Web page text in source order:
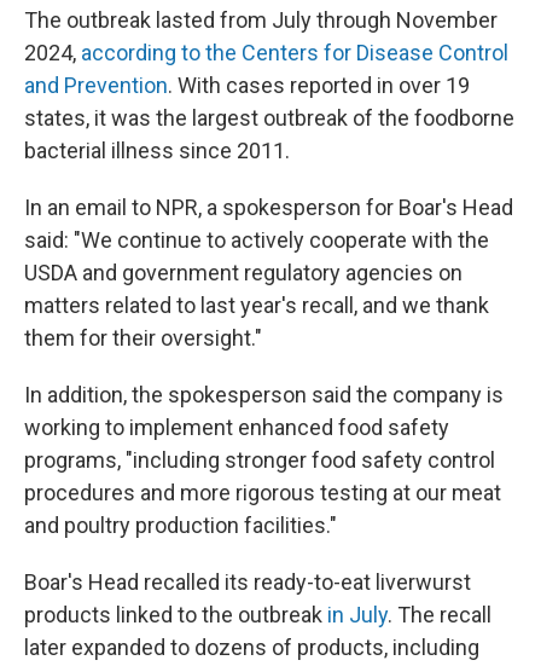
The outbreak lasted from July through November
2024, according to the Centers for Disease Control
and Prevention. With cases reported in over 19
states, it was the largest outbreak of the foodborne
bacterial illness since 2011.
In an email to NPR, a spokesperson for Boar's Head
said: "We continue to actively cooperate with the
USDA and government regulatory agencies on
matters related to last year's recall, and we thank
them for their oversight."
In addition, the spokesperson said the company is
working to implement enhanced food safety
programs, "including stronger food safety control
procedures and more rigorous testing at our meat
and poultry production facilities."
Boar's Head recalled its ready-to-eat liverwurst
products linked to the outbreak in July. The recall
later expanded to dozens of products, including